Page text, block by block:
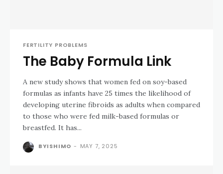
FERTILITY PROBLEMS
The Baby Formula Link
A new study shows that women fed on soy-based
formulas as infants have 25 times the likelihood of
developing uterine fibroids as adults when compared
to those who were fed milk-based formulas or
breastfed. It has...
BYISHIMO - MAY 7, 2025